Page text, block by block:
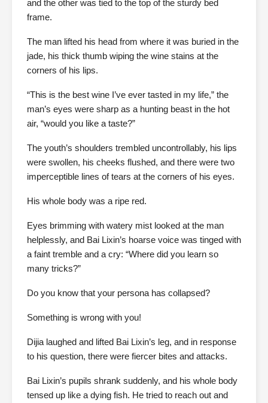
and the other was tied to the top of the sturdy bed
frame.
The man lifted his head from where it was buried in the
jade, his thick thumb wiping the wine stains at the
corners of his lips.
“This is the best wine I’ve ever tasted in my life,” the
man’s eyes were sharp as a hunting beast in the hot
air, “would you like a taste?”
The youth’s shoulders trembled uncontrollably, his lips
were swollen, his cheeks flushed, and there were two
imperceptible lines of tears at the corners of his eyes.
His whole body was a ripe red.
Eyes brimming with watery mist looked at the man
helplessly, and Bai Lixin’s hoarse voice was tinged with
a faint tremble and a cry: “Where did you learn so
many tricks?”
Do you know that your persona has collapsed?
Something is wrong with you!
Dijia laughed and lifted Bai Lixin’s leg, and in response
to his question, there were fiercer bites and attacks.
Bai Lixin’s pupils shrank suddenly, and his whole body
tensed up like a dying fish. He tried to reach out and